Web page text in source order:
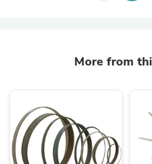
More from